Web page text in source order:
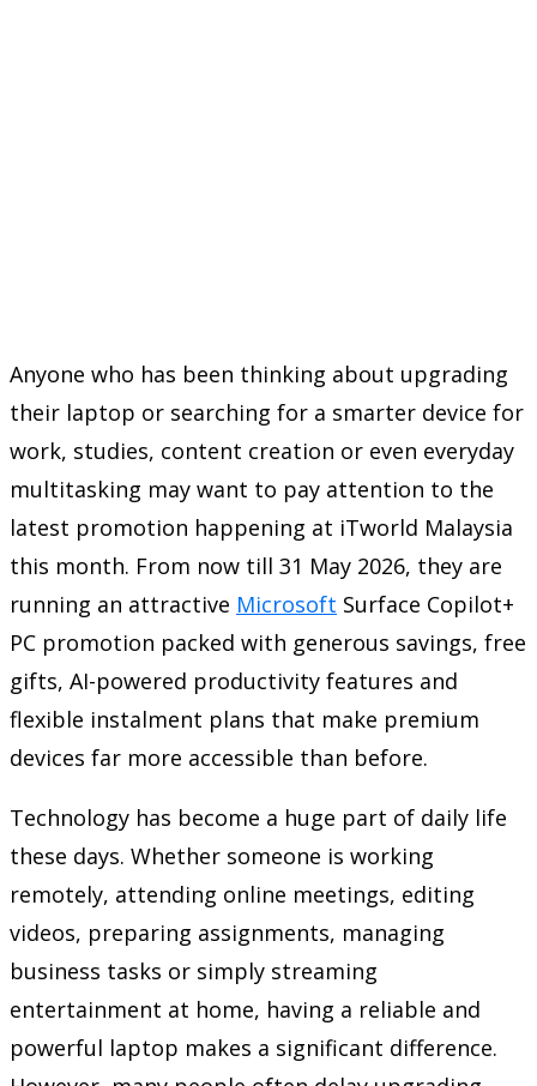
Anyone who has been thinking about upgrading
their laptop or searching for a smarter device for
work, studies, content creation or even everyday
multitasking may want to pay attention to the
latest promotion happening at iTworld Malaysia
this month. From now till 31 May 2026, they are
running an attractive Microsoft Surface Copilot+
PC promotion packed with generous savings, free
gifts, AI-powered productivity features and
flexible instalment plans that make premium
devices far more accessible than before.
Technology has become a huge part of daily life
these days. Whether someone is working
remotely, attending online meetings, editing
videos, preparing assignments, managing
business tasks or simply streaming
entertainment at home, having a reliable and
powerful laptop makes a significant difference.